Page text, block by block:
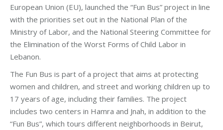
European Union (EU), launched the “Fun Bus” project in line
with the priorities set out in the National Plan of the
Ministry of Labor, and the National Steering Committee for
the Elimination of the Worst Forms of Child Labor in
Lebanon.
The Fun Bus is part of a project that aims at protecting
women and children, and street and working children up to
17 years of age, including their families. The project
includes two centers in Hamra and Jnah, in addition to the
“Fun Bus”, which tours different neighborhoods in Beirut,